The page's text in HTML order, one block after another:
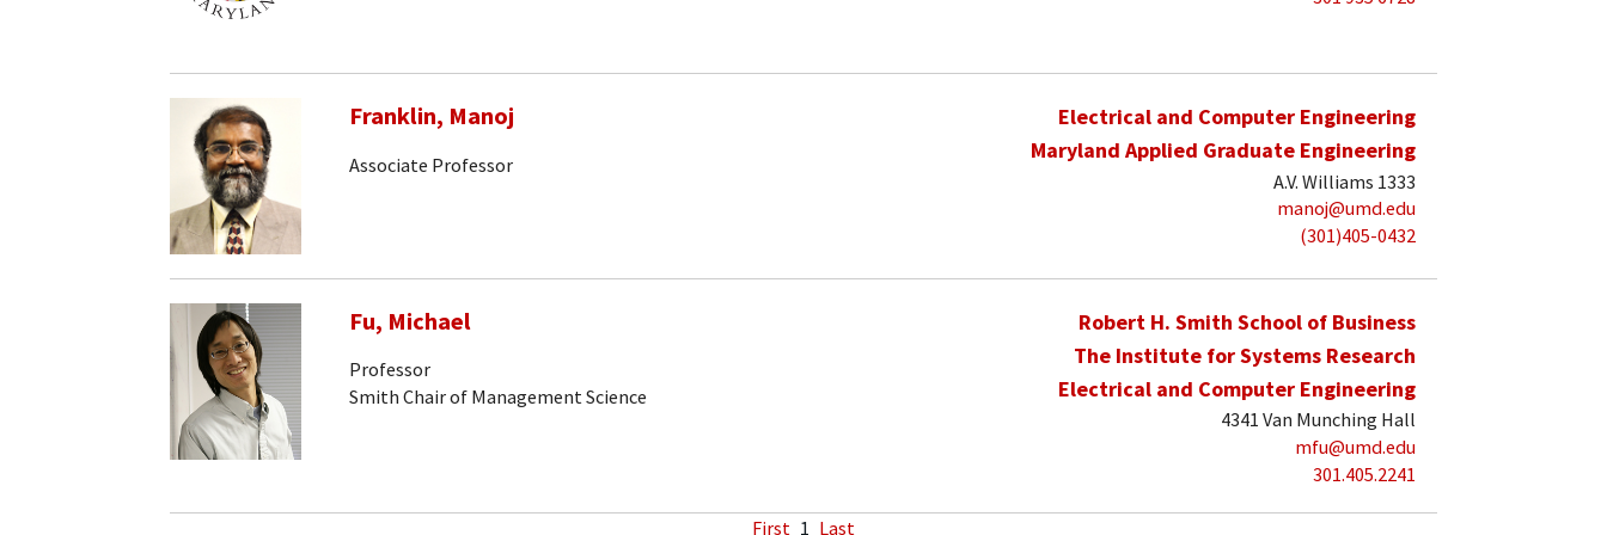
Franklin, Manoj
Associate Professor
Electrical and Computer Engineering
Maryland Applied Graduate Engineering
A.V. Williams 1333
manoj@umd.edu
(301)405-0432
Fu, Michael
Professor
Smith Chair of Management Science
Robert H. Smith School of Business
The Institute for Systems Research
Electrical and Computer Engineering
4341 Van Munching Hall
mfu@umd.edu
301.405.2241
First 1 Last